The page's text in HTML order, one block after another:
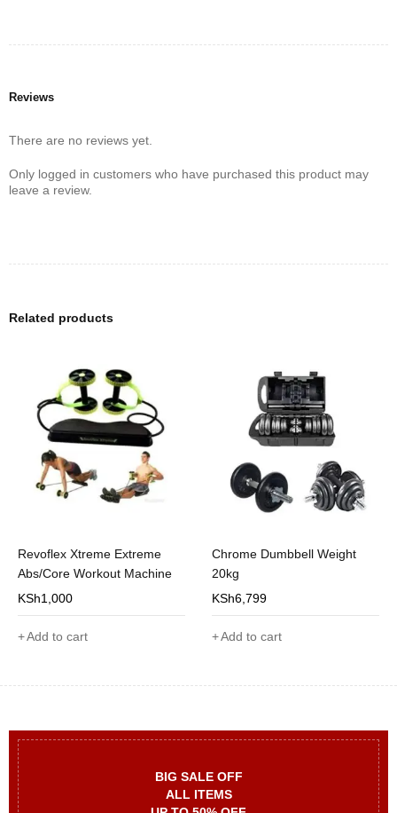
BIG SALE OFF
ALL ITEMS
Reviews
There are no reviews yet.
Only logged in customers who have purchased this product may
leave a review.
Related products
Revoflex Xtreme Extreme
Abs/Core Workout Machine
KSh1,000
Add to cart
Chrome Dumbbell Weight
20kg
KSh6,799
Add to cart